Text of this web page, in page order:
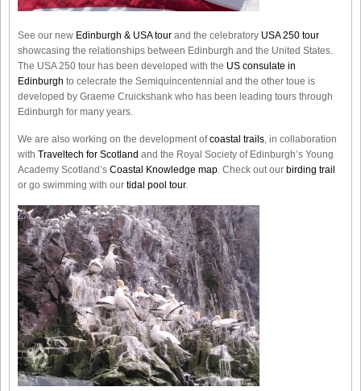
See our new Edinburgh & USA tour and the celebratory USA 250 tour
showcasing the relationships between Edinburgh and the United States.
The USA 250 tour has been developed with the US consulate in
Edinburgh to celecrate the Semiquincentennial and the other toue is
developed by Graeme Cruickshank who has been leading tours through
Edinburgh for many years.
We are also working on the development ofcoastal trails , in collaboration
with Traveltech for Scotland and the Royal Society of Edinburgh’s Young
Academy Scotland’s Coastal Knowledge map . Check out our birding trail
or go swimming with our tidal pool tour.